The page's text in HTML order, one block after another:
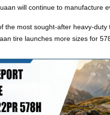
will continue to manufacture
the most sought‑after
tire launches more sizes for